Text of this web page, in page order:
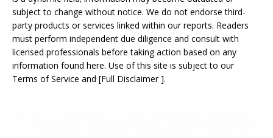
subject to change without notice. We do not endorse third-
party products or services linked within our reports. Readers
must perform independent due diligence and consult with
licensed professionals before taking action based on any
information found here. Use of this site is subject to our
Terms of Service and [Full Disclaimer].